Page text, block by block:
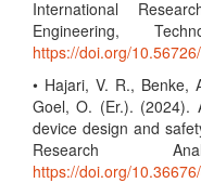
International
Engineering,
https://doi.org/
• Hajari, V. R., Benke,
Goel, O. (Er.). (2024).
device design and
Research
https://doi.org/